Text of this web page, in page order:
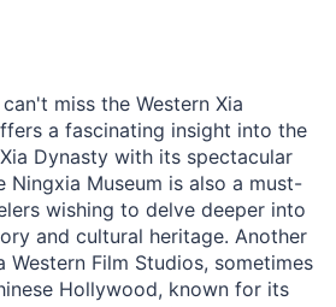
miss the Western Xia
a fascinating insight into the
Dynasty with its spectacular
Ningxia Museum is also a must-
wishing to delve deeper into
and cultural heritage. Another
Western Film Studios, sometimes
Hollywood, known for its